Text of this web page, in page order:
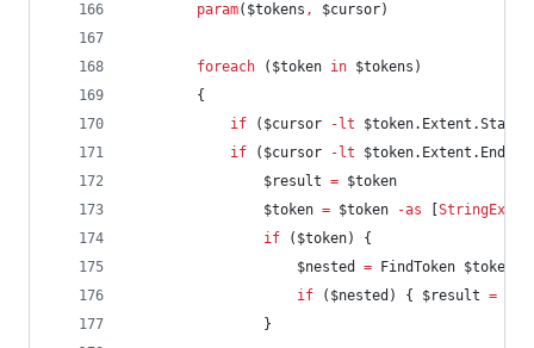
param( $tokens , $cursor)
foreach ( $token in $tokens )
        {
if ( $cursor -lt $token
if ( $cursor -lt $token
$result = $token
$token = $token -as
if ( $token) {
$nested
= FindToken $token
if ( $nested ) { $result =
                }